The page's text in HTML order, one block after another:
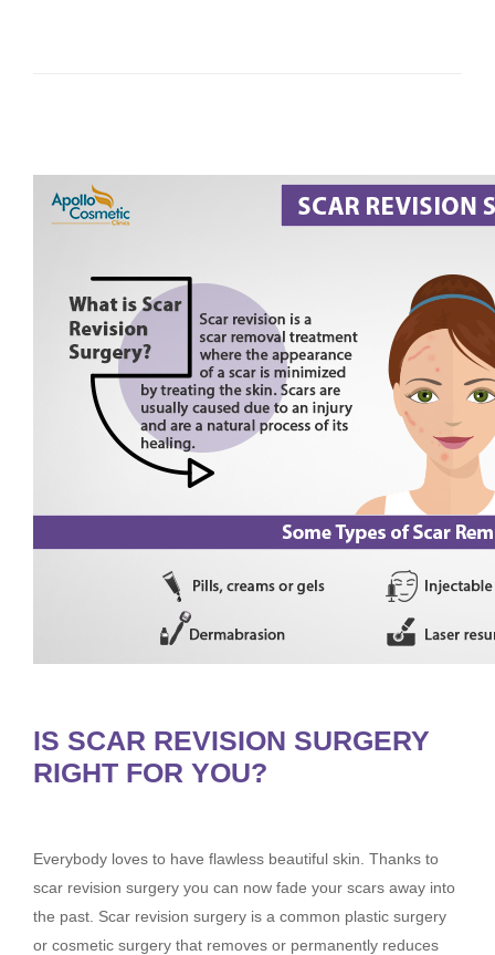
IS SCAR REVISION SURGERY
RIGHT FOR YOU?
Everybody loves to have flawless beautiful skin. Thanks to
scar revision surgery you can now fade your scars away into
the past. Scar revision surgery is a common plastic surgery
or cosmetic surgery that removes or permanently reduces